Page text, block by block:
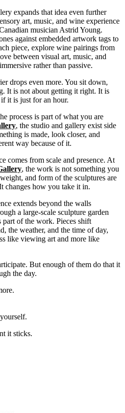
expands that idea even further
art, music, and wine experience
musician Astrid Young.
against embedded artwork tags to
piece, explore wine pairings from
between visual art, music, and
rather than passive.
drops even more. You sit down,
It is not about getting it right. It is
it is just for an hour.
process is part of what you are
, the studio and gallery exist side
is made, look closer, and
way because of it.
comes from scale and presence. At
, the work is not something you
and form of the sculptures are
changes how you take it in.
extends beyond the walls
a large-scale sculpture garden
part of the work. Pieces shift
the weather, and the time of day,
like viewing art and more like
But enough of them do that it
the day.
it sticks.